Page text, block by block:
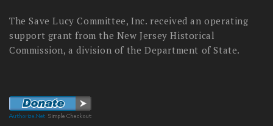
The Save Lucy Committee, Inc. received an operating
support grant from the New Jersey Historical
Commission, a division of the Department of State.